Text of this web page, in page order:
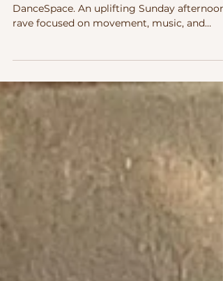
DanceSpace. An uplifting Sunday afternoon
rave focused on movement, music, and